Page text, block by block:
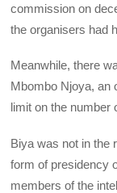
commission on
the organisers had
Meanwhile, there
Mbombo Njoya, an
limit on the number
Biya was not in the
form of presidency
members of the